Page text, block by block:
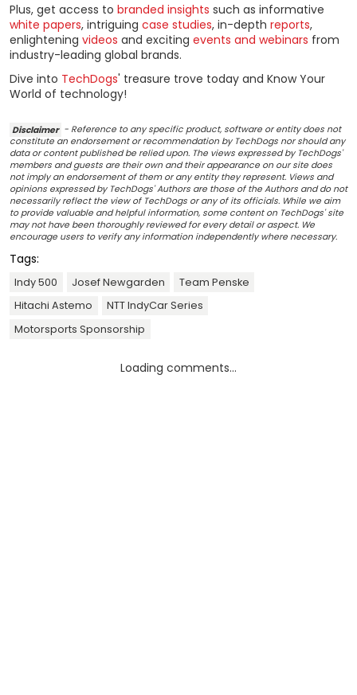
Plus, get access to branded insights such as informative
white papers, intriguing case studies, in-depth reports,
enlightening videos and exciting events and webinars from
industry-leading global brands.
Dive into TechDogs' treasure trove today and Know Your
World of technology!
Disclaimer - Reference to any specific product, software or entity does not
constitute an endorsement or recommendation by TechDogs nor should any
data or content published be relied upon. The views expressed by TechDogs'
members and guests are their own and their appearance on our site does
not imply an endorsement of them or any entity they represent. Views and
opinions expressed by TechDogs' Authors are those of the Authors and do not
necessarily reflect the view of TechDogs or any of its officials. While we aim
to provide valuable and helpful information, some content on TechDogs' site
may not have been thoroughly reviewed for every detail or aspect. We
encourage users to verify any information independently where necessary.
Tags:
Indy 500 Josef Newgarden
Team Penske
Hitachi Astemo
NTT IndyCar Series
Motorsports Sponsorship
Loading comments...